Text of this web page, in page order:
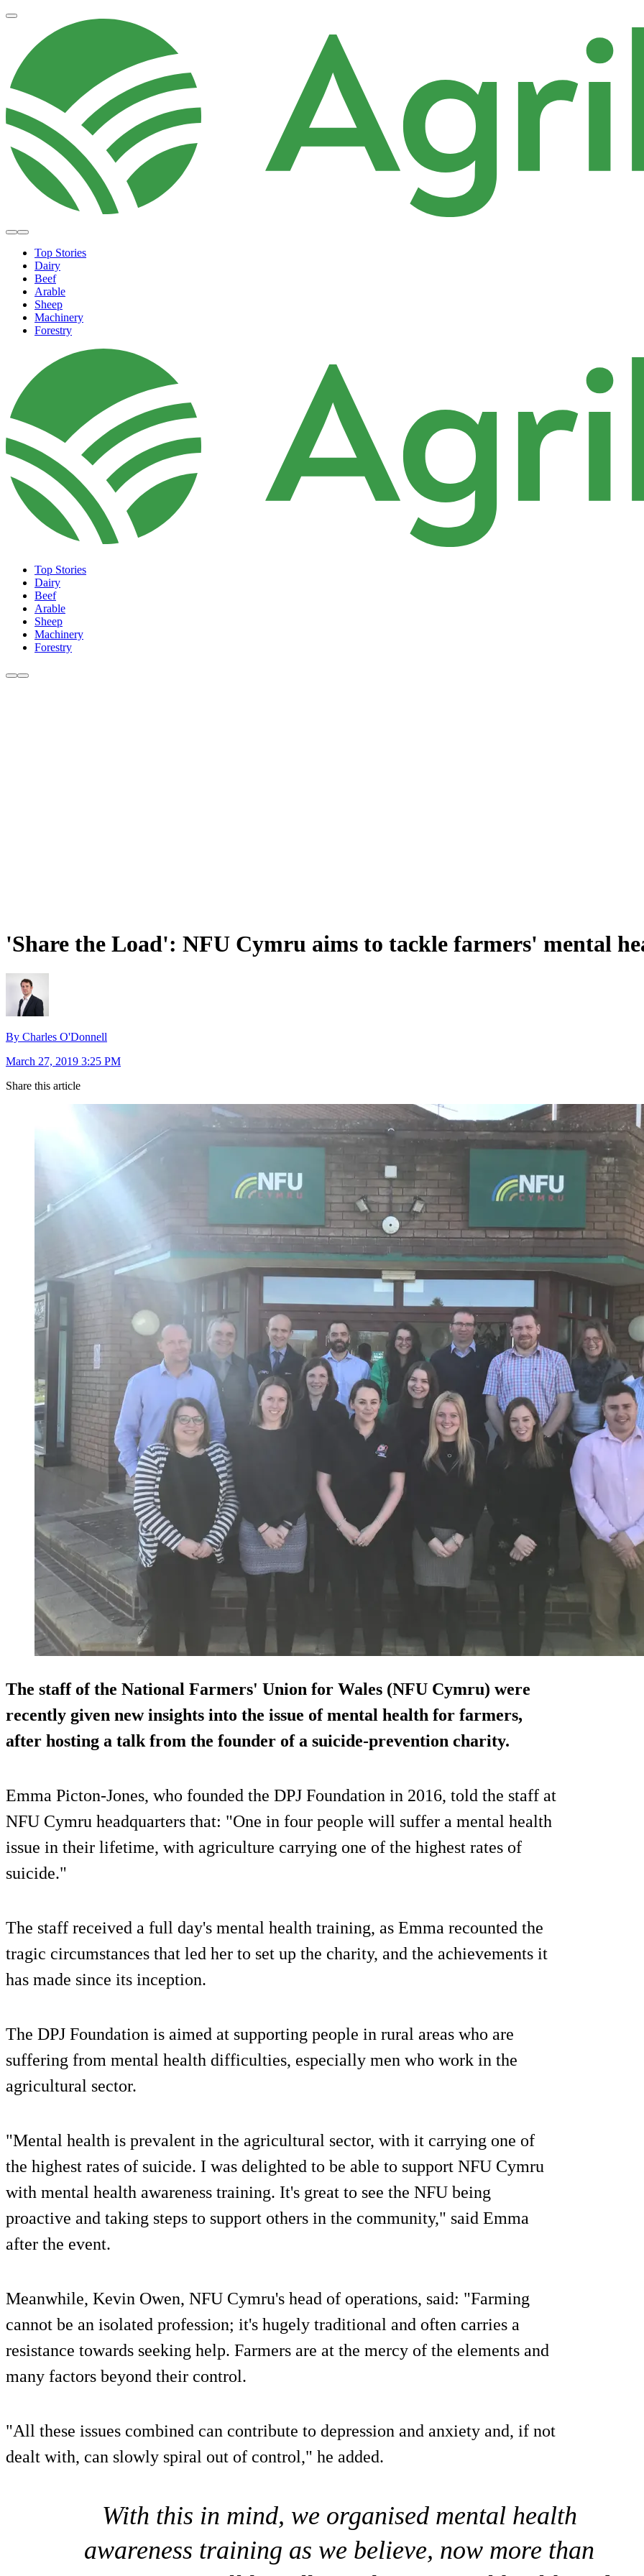
Top Stories
Dairy
Beef
Arable
Sheep
Machinery
Forestry
Top Stories
Dairy
Beef
Arable
Sheep
Machinery
Forestry
'Share the Load': NFU Cymru aims to tackle farmers' mental
By Charles O'Donnell
March 27, 2019 3:25 PM
Share this article
The staff of the National Farmers' Union for Wales (NFU Cymru) were
recently given new insights into the issue of mental health for farmers,
after hosting a talk from the founder of a suicide-prevention charity.
Emma Picton-Jones, who founded the DPJ Foundation in 2016, told the staff at
NFU Cymru headquarters that: "One in four people will suffer a mental health
issue in their lifetime, with agriculture carrying one of the highest rates of
suicide."
The staff received a full day's mental health training, as Emma recounted the
tragic circumstances that led her to set up the charity, and the achievements it
has made since its inception.
The DPJ Foundation is aimed at supporting people in rural areas who are
suffering from mental health difficulties, especially men who work in the
agricultural sector.
"Mental health is prevalent in the agricultural sector, with it carrying one of
the highest rates of suicide. I was delighted to be able to support NFU Cymru
with mental health awareness training. It's great to see the NFU being
proactive and taking steps to support others in the community," said Emma
after the event.
Meanwhile, Kevin Owen, NFU Cymru's head of operations, said: "Farming
cannot be an isolated profession; it's hugely traditional and often carries a
resistance towards seeking help. Farmers are at the mercy of the elements and
many factors beyond their control.
"All these issues combined can contribute to depression and anxiety and, if not
dealt with, can slowly spiral out of control," he added.
With this in mind, we organised mental health
awareness training as we believe, now more than